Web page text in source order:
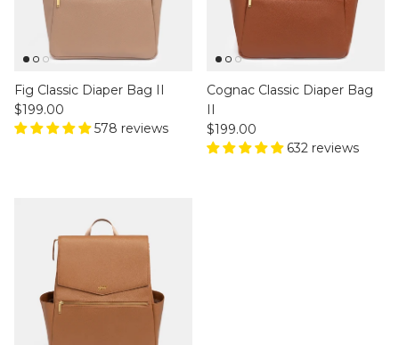
Fig Classic Diaper Bag II
Regular price
$199.00
578 reviews
Cognac Classic Diaper Bag
Regular price
$199.00
632 reviews